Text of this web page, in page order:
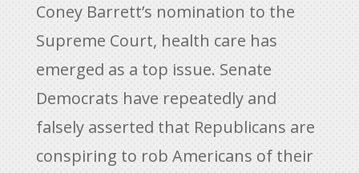
Coney Barrett’s nomination to the
Supreme Court, health care has
emerged as a top issue. Senate
Democrats have repeatedly and
falsely asserted that Republicans are
conspiring to rob Americans of their